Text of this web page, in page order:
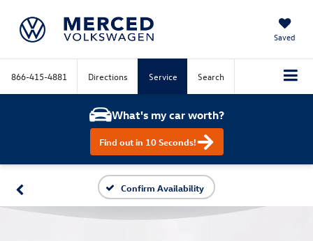
Saved
866-415-4881 Directions Service Search
What's my car worth?
Find out in 10 Seconds!
Confirm Availability